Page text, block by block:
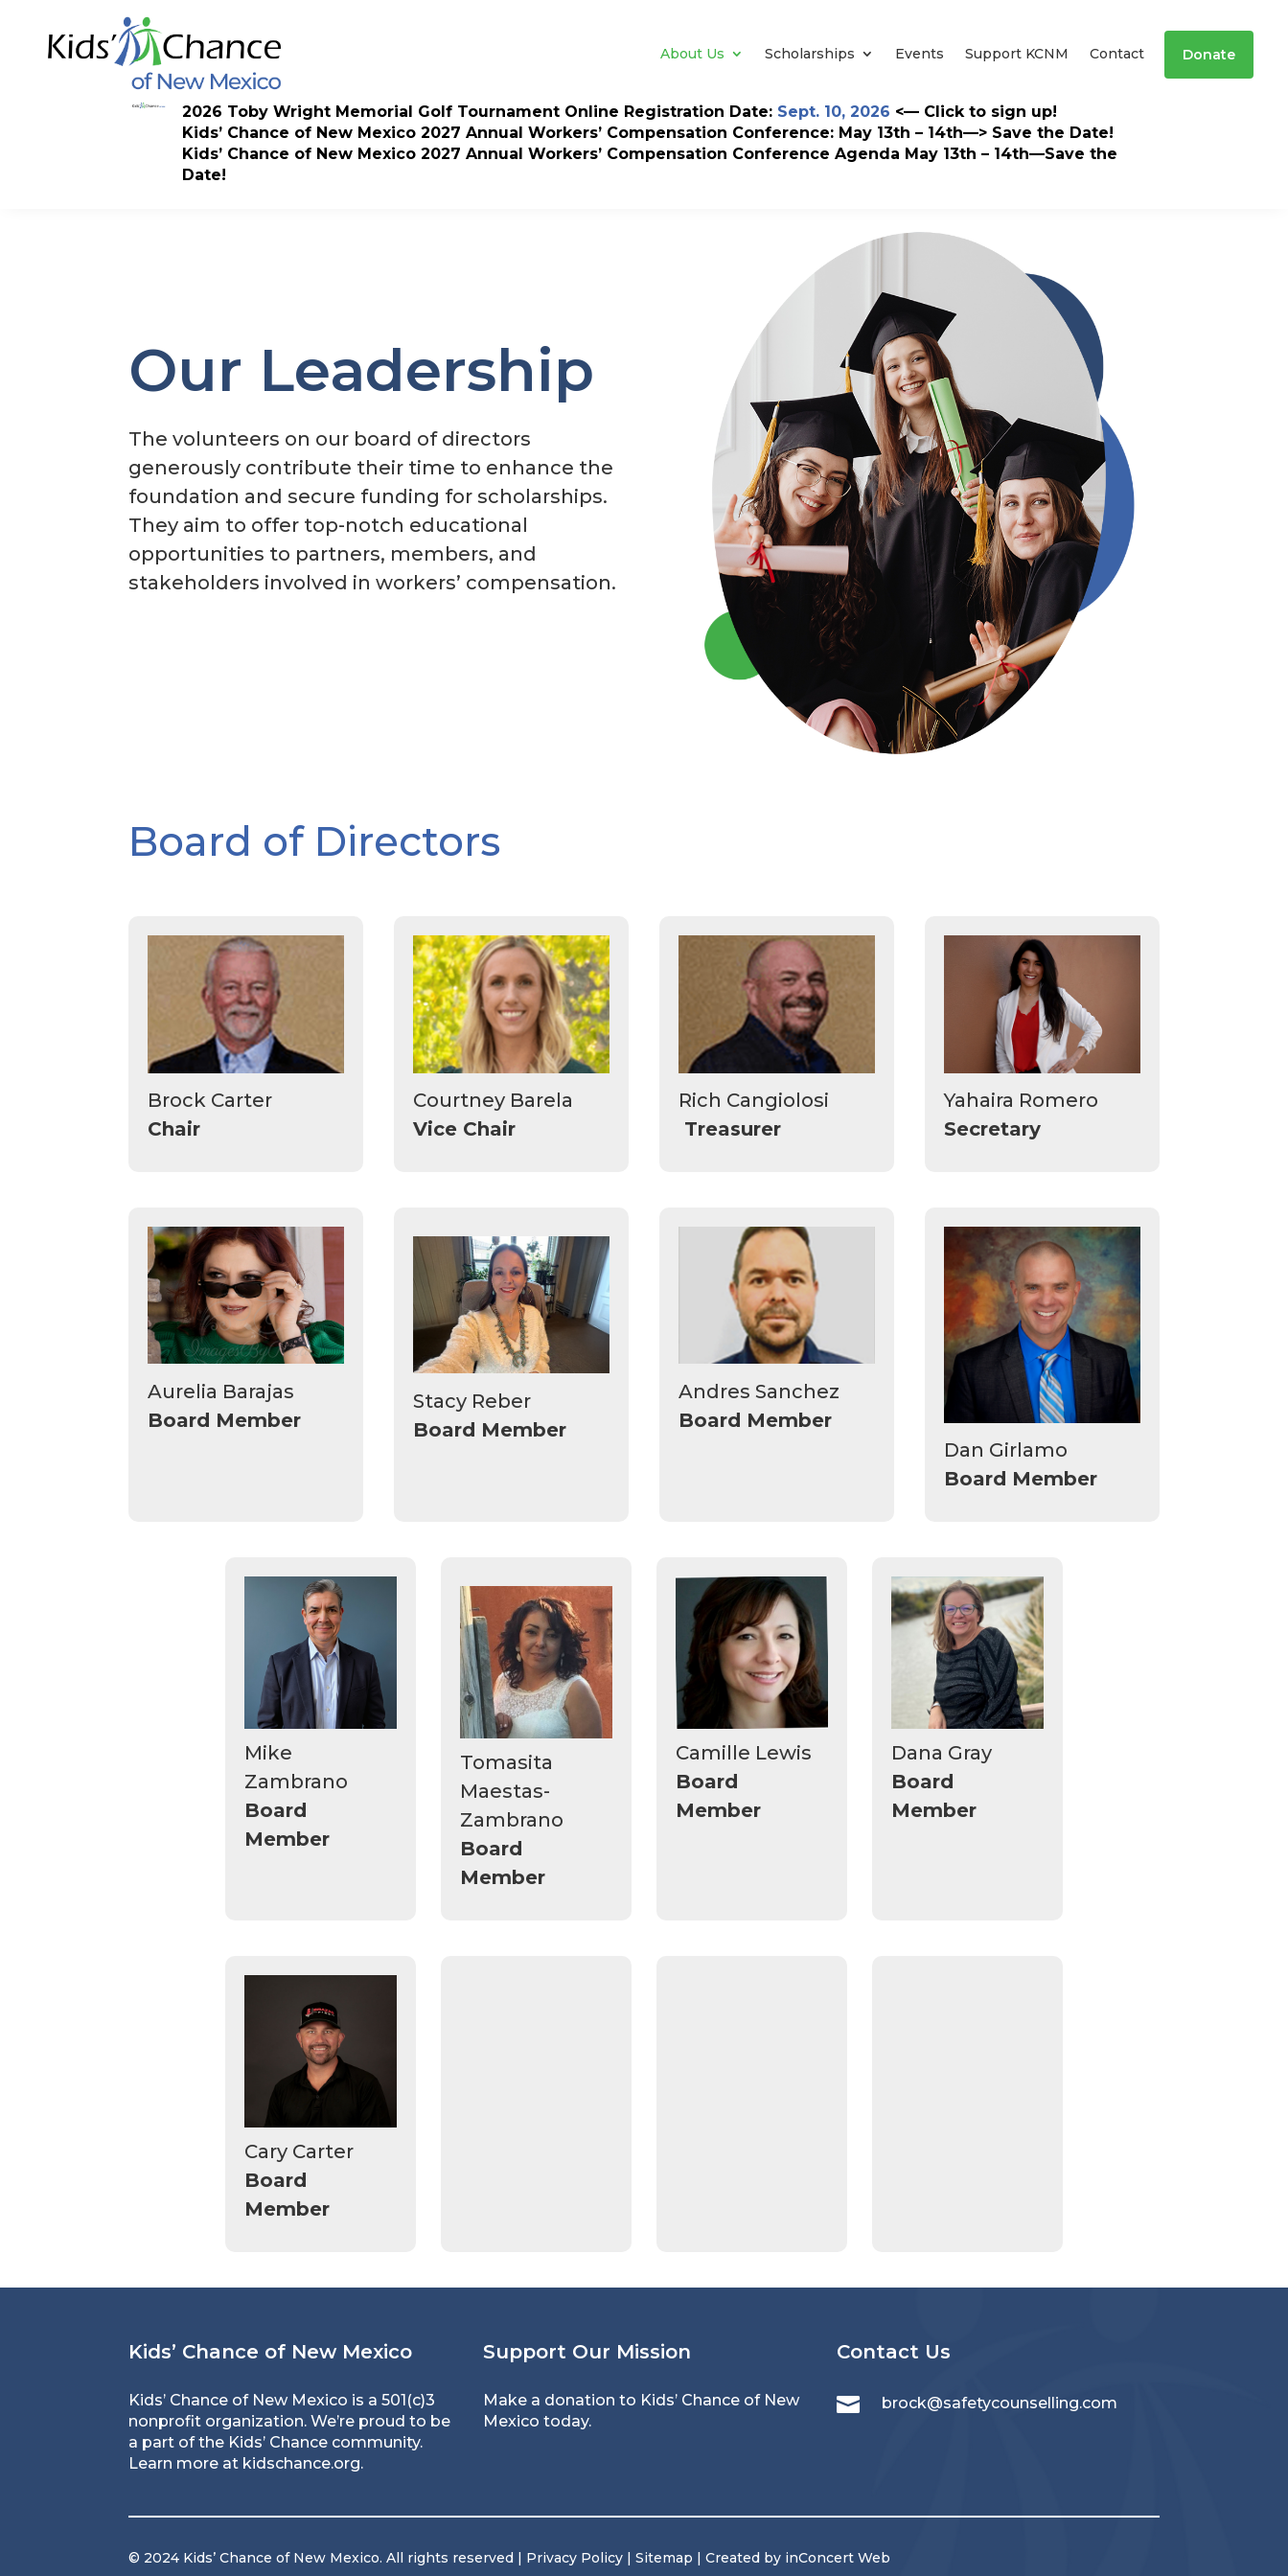
content
About Us Scholarships Events Support KCNM Contact Donate
2026 Toby Wright Memorial Golf Tournament Online Registration Date: Sept. 10, 2026 <— Click to sign up!
Kids’ Chance of New Mexico 2027 Annual Workers’ Compensation Conference: May 13th – 14th—> Save the Date!
Kids’ Chance of New Mexico 2027 Annual Workers’ Compensation Conference Agenda May 13th – 14th—Save the
Date!
Our Leadership
The volunteers on our board of directors
generously contribute their time to enhance the
foundation and secure funding for scholarships.
They aim to offer top-notch educational
opportunities to partners, members, and
stakeholders involved in workers’ compensation.
Board of Directors
Brock Carter
Chair
Courtney Barela
Vice Chair
Rich Cangiolosi
Treasurer
Yahaira Romero
Secretary
Aurelia Barajas
Board Member
Stacy Reber
Board Member
Andres Sanchez
Board Member
Dan Girlamo
Board Member
Mike
Zambrano
Board
Member
Tomasita
Maestas-
Zambrano
Board
Member
Camille Lewis
Board
Member
Dana Gray
Board
Member
Cary Carter
Board
Member
Kids’ Chance of New Mexico
Kids’ Chance of New Mexico is a 501(c)3
nonprofit organization. We’re proud to be
a part of the Kids’ Chance community.
Learn more at kidschance.org.
Support Our Mission
Make a donation to Kids’ Chance of New
Mexico today.
Contact Us
 brock@safetycounselling.com
© 2024 Kids’ Chance of New Mexico. All rights reserved | Privacy Policy |Sitemap | Created by inConcert Web